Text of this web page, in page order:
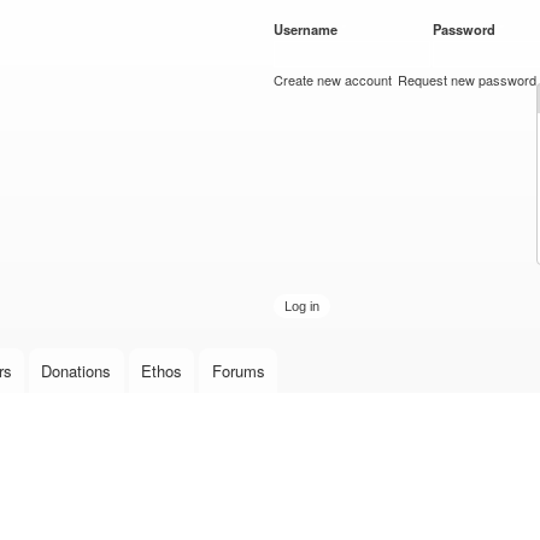
Username Password
Create new account Request new password
Donations Ethos Forums